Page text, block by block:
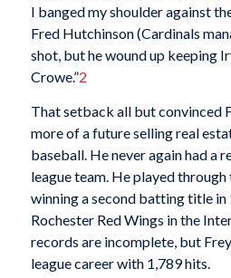
I banged my shoulder against
Fred Hutchinson (Cardinals
shot, but he wound up keeping
Crowe.”2
That setback all but convinced
more of a future selling real
baseball. He never again had a
league team. He played through
winning a second batting title in
Rochester Red Wings in the
records are incomplete, but
league career with 1,789 hits.